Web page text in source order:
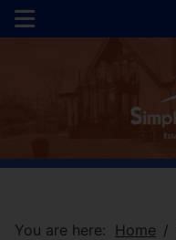
You are here: Home